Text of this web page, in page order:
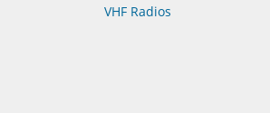
VHF Radios